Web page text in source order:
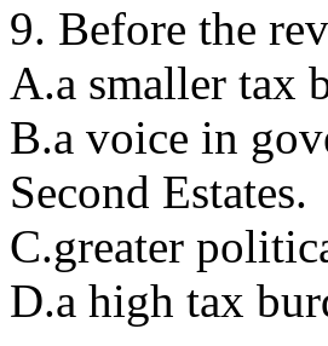
9. Before the
A.a smaller tax
B.a voice in
Second Estates.
C.greater
D.a high tax